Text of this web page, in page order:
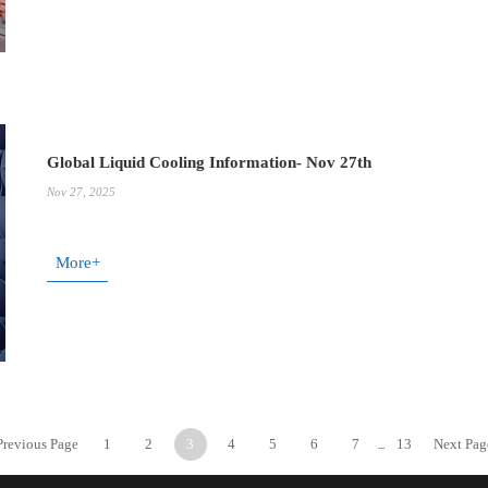
Global Liquid Cooling Information- Nov 27th
Nov 27, 2025
More+
Page 1 2 3 4 5 6 7 13 Next